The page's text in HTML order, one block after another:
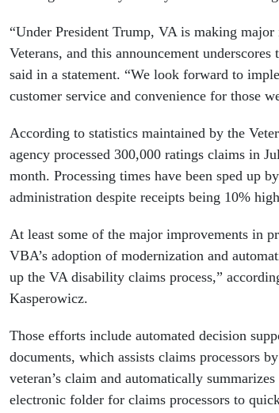
“Under President Trump, VA is making
Veterans, and this announcement
said in a statement. “We look forward to
customer service and convenience for those
According to statistics maintained by the
agency processed 300,000 ratings claims in
month. Processing times have been sped up
administration despite receipts being 10%
At least some of the major improvements in
VBA’s adoption of modernization and
up the VA disability claims process,”
Kasperowicz.
Those efforts include automated decision
documents, which assists claims processors
veteran’s claim and automatically
electronic folder for claims processors to